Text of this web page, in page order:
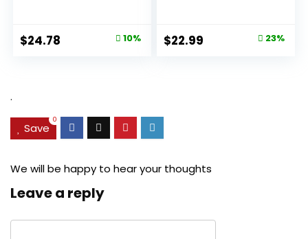
Original
$24.78 10%
Original
$22.99 23%
.
Save
0
We will be happy to hear your thoughts
Leave a reply